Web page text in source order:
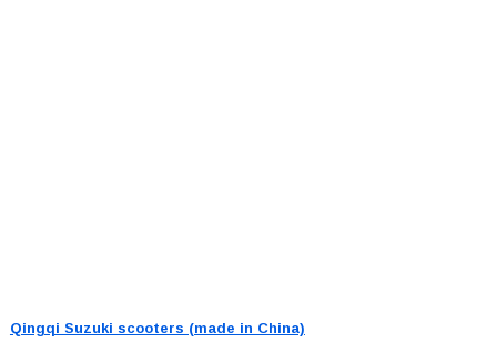
Qingqi Suzuki scooters (made in China)